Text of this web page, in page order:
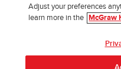
Site Map
Adjust your preferences
learn more in the
McGraw